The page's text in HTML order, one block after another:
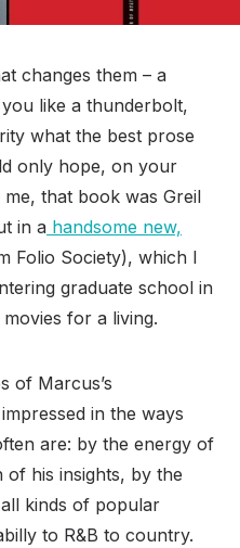
changes them – a
like a thunderbolt,
what the best prose
only hope, on your
that book was Greil
in a handsome new,
Folio Society), which I
graduate school in
for a living.
of Marcus’s
in the ways
are: by the energy of
his insights, by the
kinds of popular
to R&B to country.